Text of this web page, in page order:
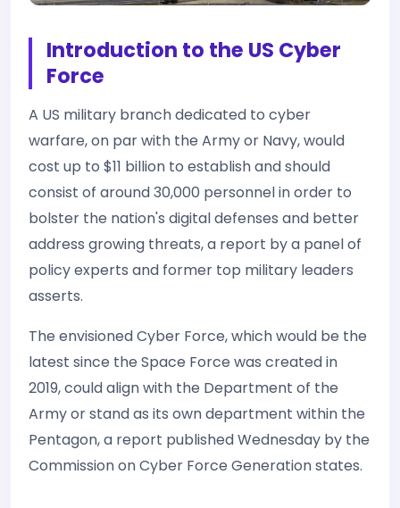
Introduction to the US Cyber
Force
A US military branch dedicated to cyber
warfare, on par with the Army or Navy, would
cost up to $11 billion to establish and should
consist of around 30,000 personnel in order to
bolster the nation's digital defenses and better
address growing threats, a report by a panel of
policy experts and former top military leaders
asserts.
The envisioned Cyber Force, which would be the
latest since the Space Force was created in
2019, could align with the Department of the
Army or stand as its own department within the
Pentagon, a report published Wednesday by the
Commission on Cyber Force Generation states.